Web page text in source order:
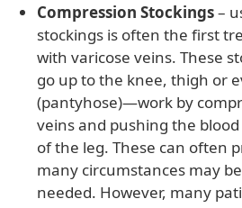
Compression Stockings–
stockings is often the first
with varicose veins. These
go up to the knee, thigh or
(pantyhose)—work by
veins and pushing the
of the leg. These can often
many circumstances may
needed. However, many